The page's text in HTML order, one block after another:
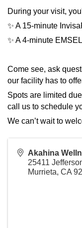
During your visit,
✨ A 15-minute
✨ A 4-minute
Come see, ask
our facility has to
Spots are limited
call us to schedule
We can’t wait to
Akahina
25411
Murrieta, CA